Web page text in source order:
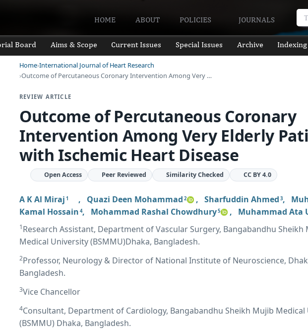
HOME ABOUT POLICIES JOURNALS
Board Aims & Scope Current Issues Special Issues Archive Indexing
Home International Journal of Heart Research
Outcome of Percutaneous Coronary Intervention Among Very …
REVIEW ARTICLE
Outcome of Percutaneous Coronary
Intervention Among Very Elderly
with Ischemic Heart Disease
Open Access Peer Reviewed Similarity Checked CC BY 4.0
A K Al Miraj 1 , Quazi Deen Mohammad 2 , Sharfuddin Ahmed 3,
Kamal Hossain 4, Mohammad Rashal Chowdhury5 , Muhammad Ata
1Research Assistant, Department of Vascular Surgery, Bangabandhu Sheikh
Medical University (BSMMU)Dhaka, Bangladesh.
2Professor, Neurology & Director of National Institute of Neuroscience,
Bangladesh.
3Vice Chancellor
4Consultant, Department of Cardiology, Bangabandhu Sheikh Mujib Medical
(BSMMU) Dhaka, Bangladesh.